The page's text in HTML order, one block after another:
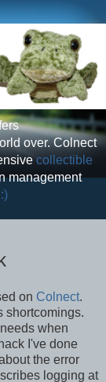
over. Colnect
collectible
management
on Colnect.
shortcomings.
when
I've done
the error
logging at